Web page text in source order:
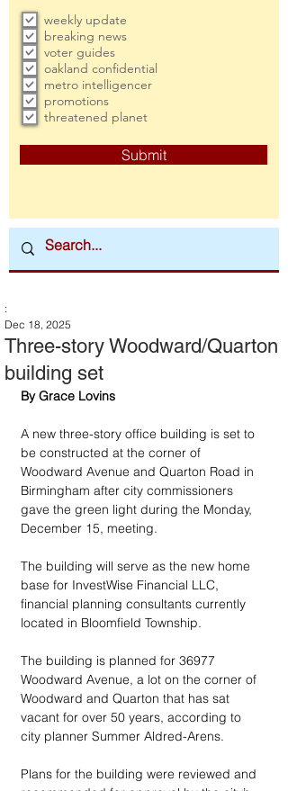
weekly update
breaking news
voter guides
oakland confidential
metro intelligencer
promotions
threatened planet
Submit
Three-story Woodward/Quarton
building set
:
Dec 18, 2025
By Grace Lovins
A new three-story office building is set to
be constructed at the corner of
Woodward Avenue and Quarton Road in
Birmingham after city commissioners
gave the green light during the Monday,
December 15, meeting.
The building will serve as the new home
base for InvestWise Financial LLC,
financial planning consultants currently
located in Bloomfield Township.
The building is planned for 36977
Woodward Avenue, a lot on the corner of
Woodward and Quarton that has sat
vacant for over 50 years, according to
city planner Summer Aldred-Arens.
Plans for the building were reviewed and